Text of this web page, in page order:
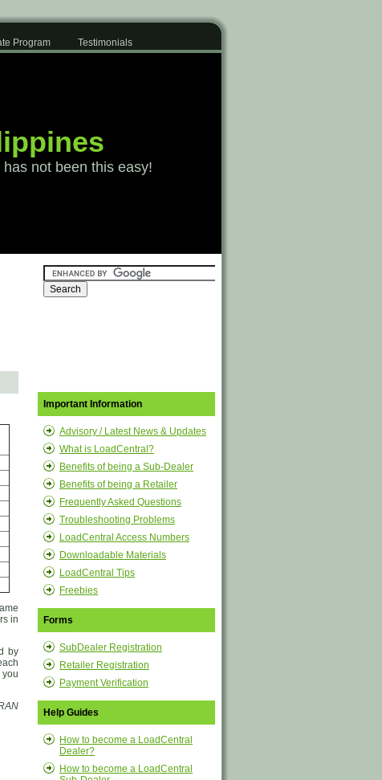
Program
Testimonials
not been this easy!
in
by
Important Information
Advisory / Latest News & Updates
What is LoadCentral?
Benefits of being a Sub-Dealer
Benefits of being a Retailer
Frequently Asked Questions
Troubleshooting Problems
LoadCentral Access Numbers
Downloadable Materials
LoadCentral Tips
Freebies
Forms
SubDealer Registration
Retailer Registration
Payment Verification
Help Guides
How to become a LoadCentral
Dealer?
How to become a LoadCentral